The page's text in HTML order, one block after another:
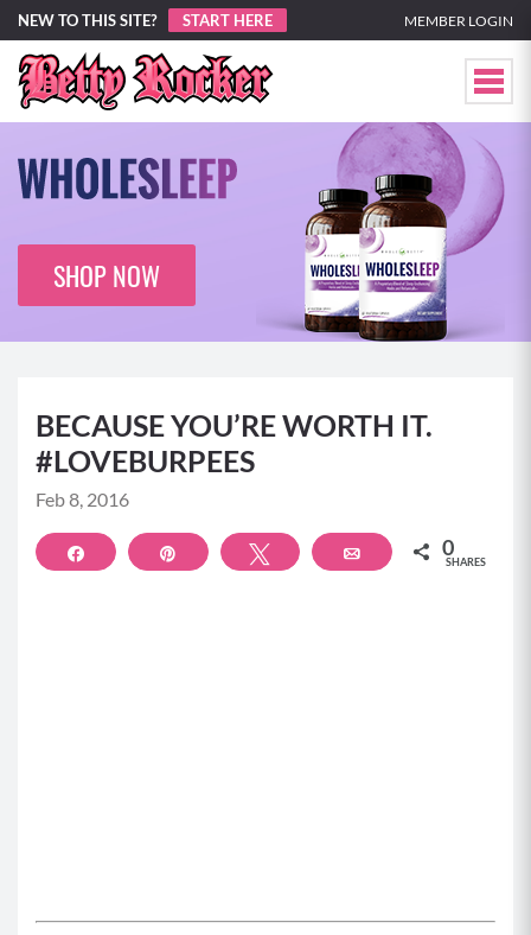
NEW TO THIS SITE? START HERE MEMBER LOGIN
SHOP NOW
BECAUSE YOU’RE WORTH IT.
#LOVEBURPEES
Feb 8, 2016
Share Pin Tweet Email 0
SHARES